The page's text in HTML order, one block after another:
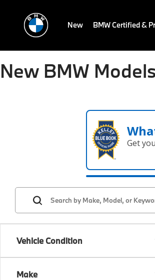
New BMW Certified &
New BMW
Get
Vehicle Condition
Make